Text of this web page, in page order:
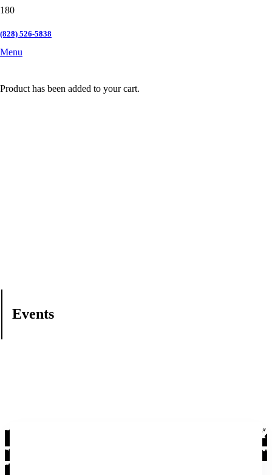
(828) 526-5838
Menu
Product has been added to your cart.
Events